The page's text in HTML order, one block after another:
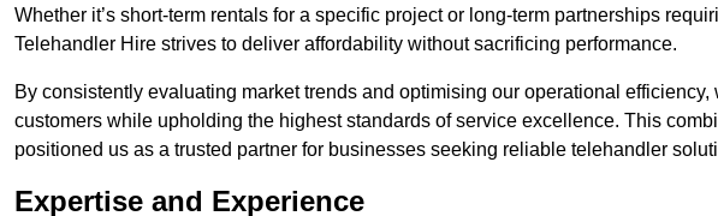
Whether it’s short-term rentals for a specific project or long-term partnerships
Telehandler Hire strives to deliver affordability without sacrificing performance.
By consistently evaluating market trends and optimising our operational
customers while upholding the highest standards of service excellence. This
positioned us as a trusted partner for businesses seeking reliable telehandler
Expertise and Experience